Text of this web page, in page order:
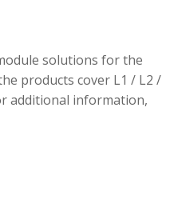
solutions for the
products cover L1 / L2 /
additional information,